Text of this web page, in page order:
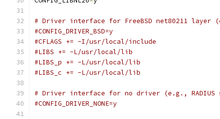
# Driver interface for FreeBSD net80211
#CONFIG_DRIVER_BSD=y
#CFLAGS += -I/usr/local/include
#LIBS += -L/usr/local/lib
#LIBS_p += -L/usr/local/lib
#LIBS_c += -L/usr/local/lib
# Driver interface for no driver (e.g., RADIUS
#CONFIG_DRIVER_NONE=y